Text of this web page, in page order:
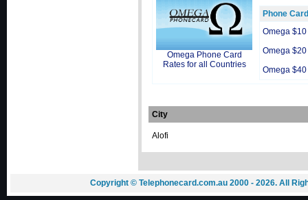
Omega Phone Card
Rates for all Countries
Phone Card
Omega $10
Omega $20
Omega $40
City
Alofi
Copyright © Telephonecard.com.au 2000 - 2026. All